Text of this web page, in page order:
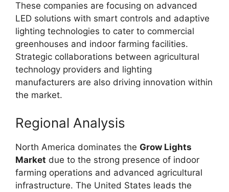
These companies are focusing on advanced
LED solutions with smart controls and adaptive
lighting technologies to cater to commercial
greenhouses and indoor farming facilities.
Strategic collaborations between agricultural
technology providers and lighting
manufacturers are also driving innovation within
the market.
Regional Analysis
North America dominates the Grow Lights
Market due to the strong presence of indoor
farming operations and advanced agricultural
infrastructure. The United States leads the